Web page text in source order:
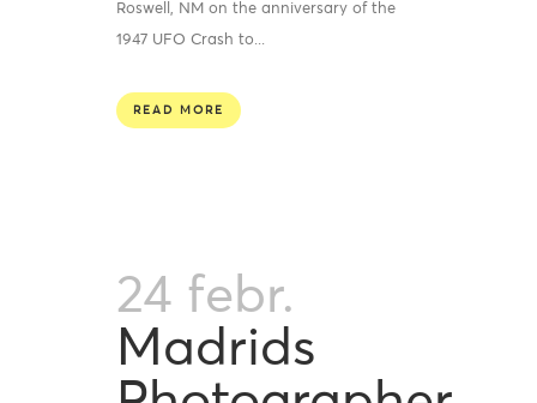
Roswell, NM on the anniversary of the
1947 UFO Crash to...
READ MORE
24 febr.
Madrids